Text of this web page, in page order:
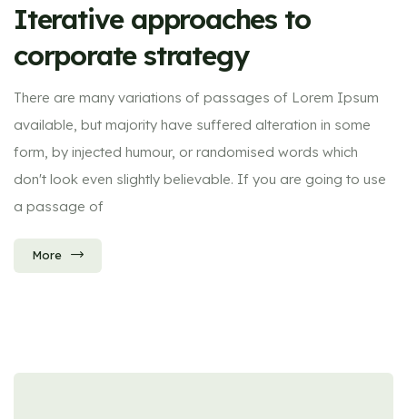
Iterative approaches to
corporate strategy
There are many variations of passages of Lorem Ipsum
available, but majority have suffered alteration in some
form, by injected humour, or randomised words which
don't look even slightly believable. If you are going to use
a passage of
More